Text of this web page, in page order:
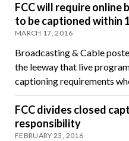
FCC will require online
to be captioned within
MARCH 17, 2016
Broadcasting & Cable
the leeway that live
captioning requirements
FCC divides closed
responsibility
FEBRUARY 23, 2016